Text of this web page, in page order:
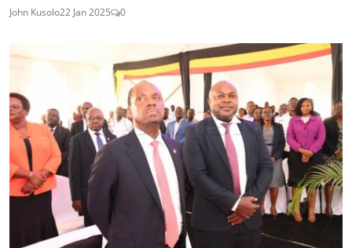
John Kusolo22 Jan 2025 0